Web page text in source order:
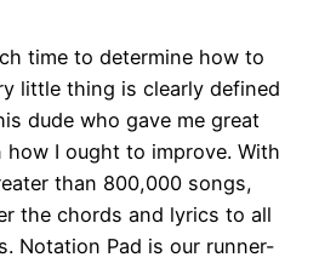
time to determine how to
little thing is clearly defined
dude who gave me great
how I ought to improve. With
than 800,000 songs,
the chords and lyrics to all
Notation Pad is our runner-